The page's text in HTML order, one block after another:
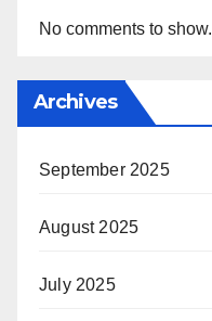
No comments to show.
Archives
September 2025
August 2025
July 2025